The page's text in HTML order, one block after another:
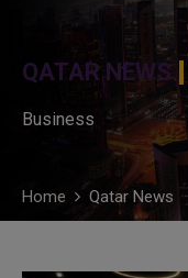
QATAR NEWS
Business
Home Qatar News